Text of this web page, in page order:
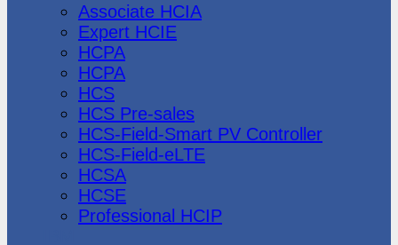
Associate HCIA
Expert HCIE
HCPA
HCPA
HCS
HCS Pre-sales
HCS-Field-Smart PV Controller
HCS-Field-eLTE
HCSA
HCSE
Professional HCIP